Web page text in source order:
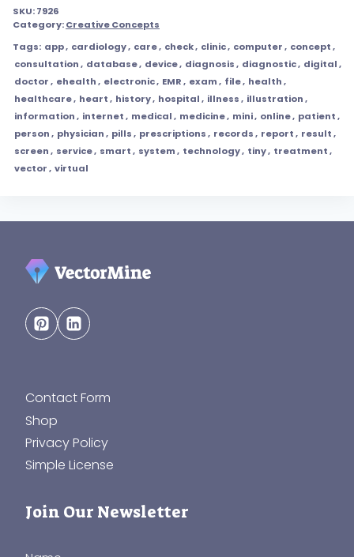
SKU:7926
Category:Creative Concepts
Tags: app, cardiology, care, check, clinic, computer, concept,
consultation, database, device, diagnosis, diagnostic, digital,
doctor, ehealth, electronic, EMR, exam, file, health,
healthcare, heart, history, hospital, illness, illustration,
information, internet, medical, medicine, mini, online, patient,
person, physician, pills, prescriptions, records, report, result,
screen, service, smart, system, technology, tiny, treatment,
vector, virtual
Contact Form
Shop
Privacy Policy
Simple License
Join Our Newsletter